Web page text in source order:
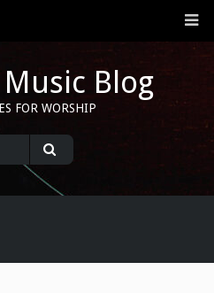
Blog
FOR WORSHIP